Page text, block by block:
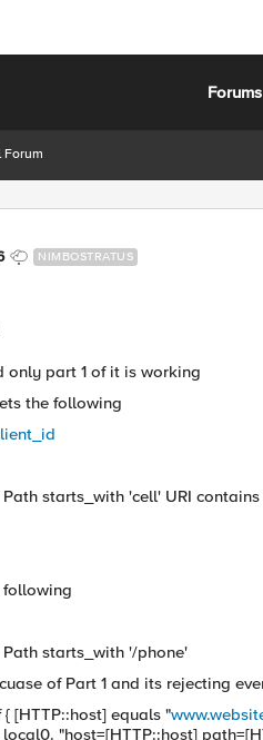
Forums
Forum
NIMBOSTRATUS
only part 1 of it is working
the following
Path starts_with 'cell' URI
following
Path starts_with '/phone'
of Part 1 and its rejecting
{ [HTTP::host] equals "
"host=[HTTP::host]